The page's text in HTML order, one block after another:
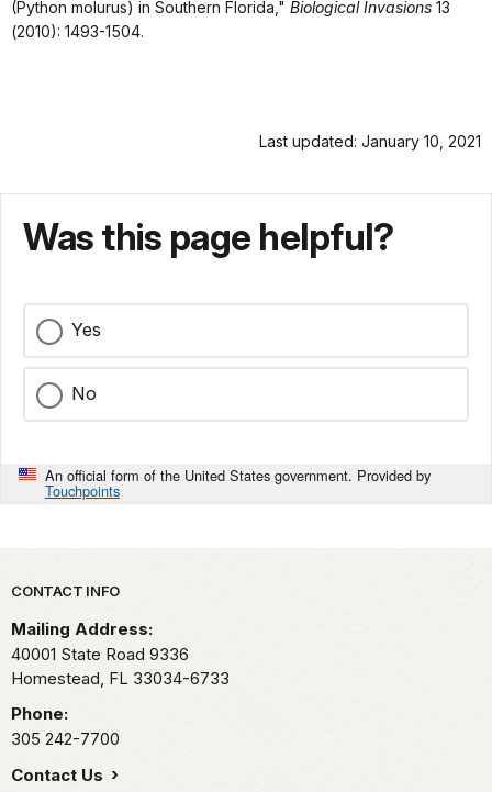
(Python molurus) in Southern Florida," Biological Invasions 13
(2010): 1493-1504.
Last updated: January 10, 2021
Was this page helpful?
Yes
No
An official form of the United States government. Provided by
Touchpoints
Park footer
CONTACT INFO
Mailing Address:
40001 State Road 9336
Homestead, FL 33034-6733
Phone:
305 242-7700
Contact Us